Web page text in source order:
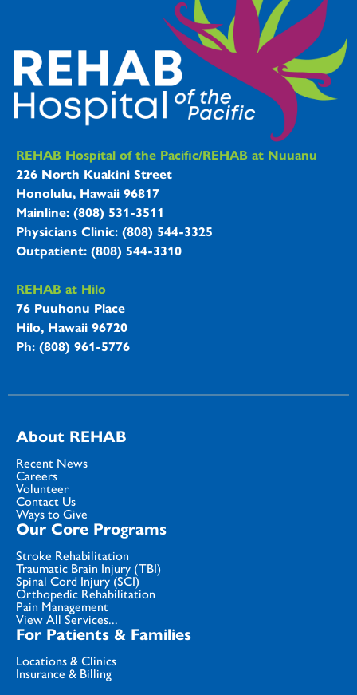
REHAB Hospitals Information
REHAB Hospital of the Pacific/REHAB at Nuuanu
226 North Kuakini Street
Honolulu, Hawaii 96817
Mainline: (808) 531-3511
Physicians Clinic: (808) 544-3325
Outpatient: (808) 544-3310
REHAB at Hilo
76 Puuhonu Place
Hilo, Hawaii 96720
Ph: (808) 961-5776
About REHAB
Recent News
Careers
Volunteer
Contact Us
Ways to Give
Our Core Programs
Stroke Rehabilitation
Traumatic Brain Injury (TBI)
Spinal Cord Injury (SCI)
Orthopedic Rehabilitation
Pain Management
View All Services...
For Patients & Families
Locations & Clinics
Insurance & Billing